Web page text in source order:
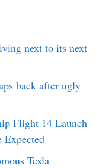
next to its next
back after ugly
Flight 14 Launch
Expected
Tesla